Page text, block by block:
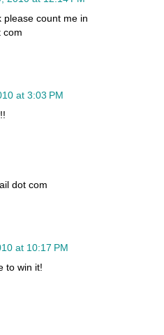
please count me in
com
at 3:03 PM
dot com
at 10:17 PM
to win it!